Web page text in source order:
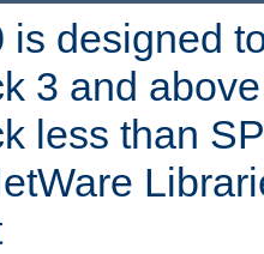
is designed
3 and
less than